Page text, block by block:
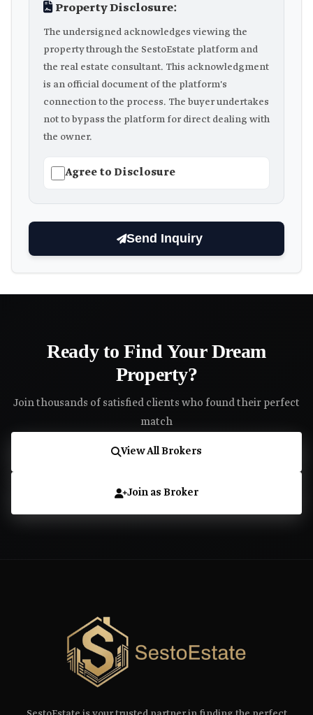
Property Disclosure:
The undersigned acknowledges viewing the
property through the SestoEstate platform and
the real estate consultant. This acknowledgment
is an official document of the platform's
connection to the process. The buyer undertakes
not to bypass the platform for direct dealing with
the owner.
Agree to Disclosure
Send Inquiry
Ready to Find Your Dream
Property?
Join thousands of satisfied clients who found their perfect
match
View All Brokers
Join as Broker